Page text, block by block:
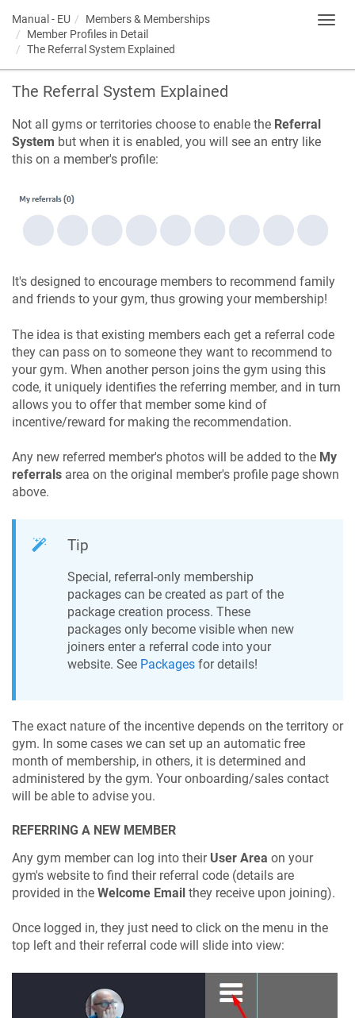
Manual - EU
Members & Memberships
Member Profiles in Detail
The Referral System Explained
The Referral System Explained
Not all gyms or territories choose to enable the Referral
System but when it is enabled, you will see an entry like
this on a member's profile:
It's designed to encourage members to recommend family
and friends to your gym, thus growing your membership!
The idea is that existing members each get a referral code
they can pass on to someone they want to recommend to
your gym. When another person joins the gym using this
code, it uniquely identifies the referring member, and in turn
allows you to offer that member some kind of
incentive/reward for making the recommendation.
Any new referred member's photos will be added to the My
referrals area on the original member's profile page shown
above.
Tip
Special, referral-only membership
packages can be created as part of the
package creation process. These
packages only become visible when new
joiners enter a referral code into your
website. See Packages for details!
The exact nature of the incentive depends on the territory or
gym. In some cases we can set up an automatic free
month of membership, in others, it is determined and
administered by the gym. Your onboarding/sales contact
will be able to advise you.
REFERRING A NEW MEMBER
Any gym member can log into their User Area on your
gym's website to find their referral code (details are
provided in the Welcome Email they receive upon joining).
Once logged in, they just need to click on the menu in the
top left and their referral code will slide into view: